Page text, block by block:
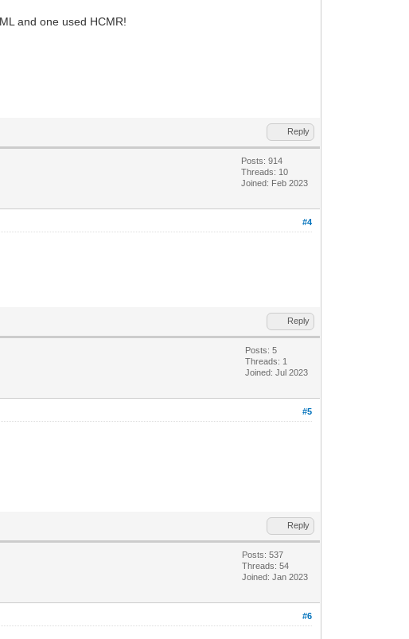
and one used HCMR!
Reply
Posts: 914
Threads: 10
Joined: Feb 2023
#4
Reply
Posts: 5
Threads: 1
Joined: Jul 2023
#5
Reply
Posts: 537
Threads: 54
Joined: Jan 2023
#6